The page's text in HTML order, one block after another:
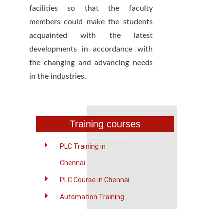
facilities so that the faculty
members could make the students
acquainted with the latest
developments in accordance with
the changing and advancing needs
in the industries.
Training courses
PLC Training in
Chennai
PLC Course in Chennai
Automation Training